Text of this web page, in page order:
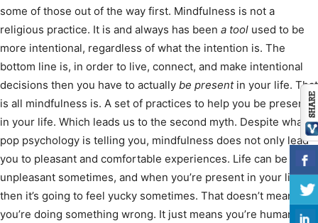
some of those out of the way first. Mindfulness is not a
religious practice. It is and always has been a tool used to be
more intentional, regardless of what the intention is. The
bottom line is, in order to live, connect, and make intentional
decisions then you have to actually be present in your life. That
is all mindfulness is. A set of practices to help you be present
in your life. Which leads us to the second myth. Despite what
pop psychology is telling you, mindfulness does not only lead
you to pleasant and comfortable experiences. Life can be
unpleasant sometimes, and when you’re present in your life
then it’s going to feel yucky sometimes. That doesn’t mean
you’re doing something wrong. It just means you’re human.